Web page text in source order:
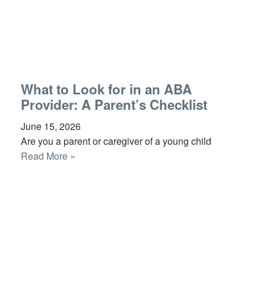
What to Look for in an ABA
Provider: A Parent’s Checklist
June 15, 2026
Are you a parent or caregiver of a young child
Read More »